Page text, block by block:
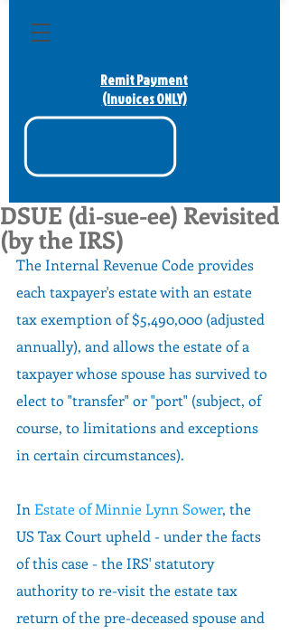
Remit Payment
(Invoices ONLY)
DSUE (di-sue-ee) Revisited
(by the IRS)
The Internal Revenue Code provides
each taxpayer's estate with an estate
tax exemption of $5,490,000 (adjusted
annually), and allows the estate of a
taxpayer whose spouse has survived to
elect to "transfer" or "port" (subject, of
course, to limitations and exceptions
in certain circumstances).
In Estate of Minnie Lynn Sower, the
US Tax Court upheld - under the facts
of this case - the IRS' statutory
authority to re-visit the estate tax
return of the pre-deceased spouse and